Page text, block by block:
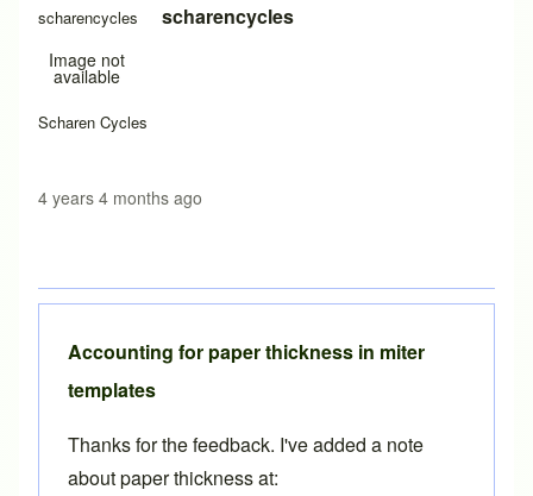
scharencycles
Image not
available
Scharen Cycles
scharencycles
4 years 4 months ago
In reply toPrinting templatesby
Accounting for paper thickness in miter
templates
Thanks for the feedback. I've added a note
about paper thickness at: